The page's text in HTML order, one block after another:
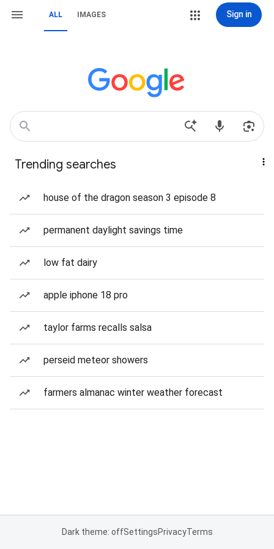
ALL IMAGES Sign in
Trending searches
house of the dragon season 3 episode 8
permanent daylight savings time
low fat dairy
apple iphone 18 pro
taylor farms recalls salsa
perseid meteor showers
farmers almanac winter weather forecast
Dark theme: offSettingsPrivacyTerms